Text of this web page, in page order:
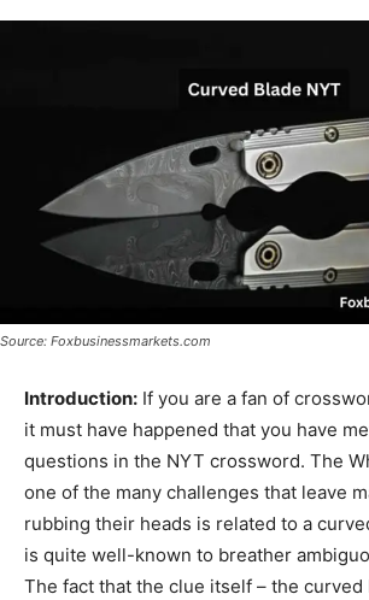
Source: Foxbusinessmarkets.com
Introduction: If you are a fan of
it must have happened that you have
questions in the NYT crossword. The
one of the many challenges that leave
rubbing their heads is related to a
is quite well-known to breather
The fact that the clue itself – the curved